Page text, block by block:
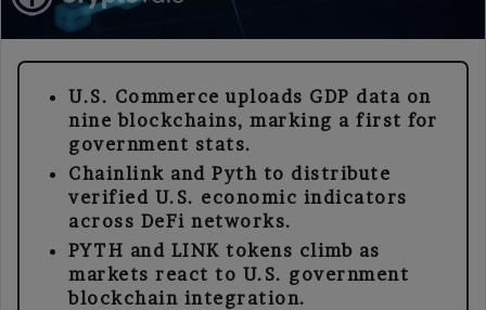
U.S. Commerce uploads GDP data on
nine blockchains, marking a first for
government stats.
Chainlink and Pyth to distribute
verified U.S. economic indicators
across DeFi networks.
PYTH and LINK tokens climb as
markets react to U.S. government
blockchain integration.